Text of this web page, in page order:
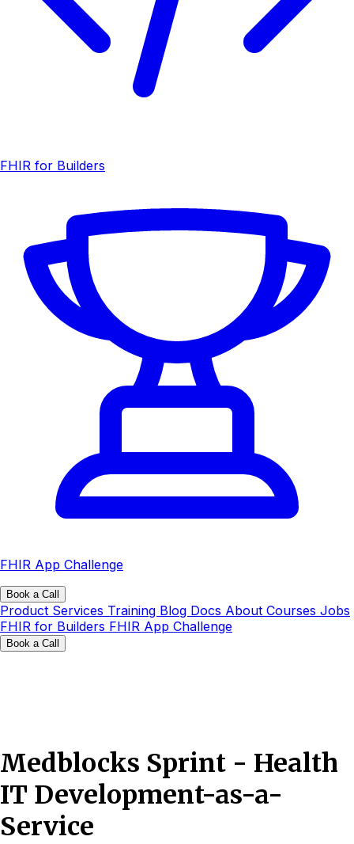
FHIR for Builders
FHIR App Challenge
Book a Call
Product Services Training Blog Docs About Courses Jobs
FHIR for Builders FHIR App Challenge
Book a Call
Medblocks Sprint - Health
IT Development-as-a-
Service